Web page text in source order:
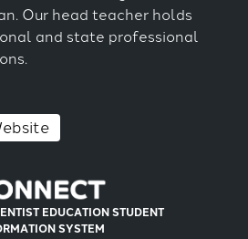
Our head teacher holds
and state professional
EDUCATION STUDENT
SYSTEM